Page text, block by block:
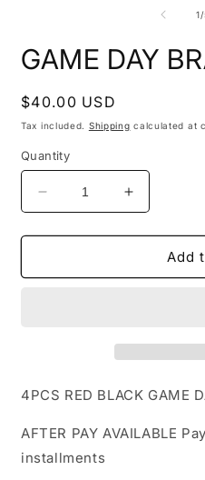
1/
GAME DAY
Regular
price
$40.00 USD
Tax included. Shipping calculated at
Quantity
Decrease
quantity
for
DAY
Increase
quantity
for
GAME
DAY
Add
4PCS RED BLACK GAME
AFTER PAY AVAILABLE
installments